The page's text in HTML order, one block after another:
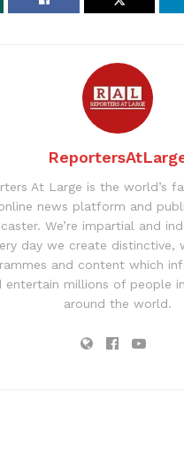
At Large is the world’s
news platform and
We’re impartial and
day we create distinctive,
and content which
entertain millions of people
around the world.